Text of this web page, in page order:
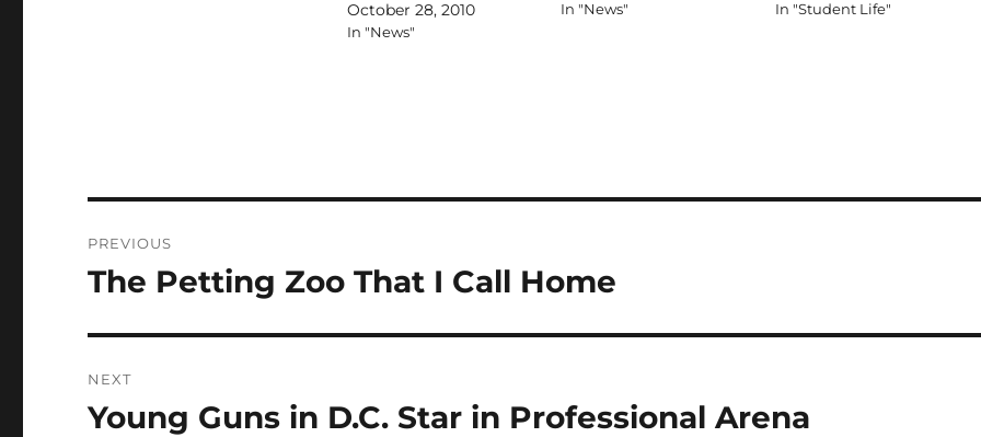
October 28, 2010
In "News"
In "News" In "Student Life"
navigation
PREVIOUS
Previous
The Petting Zoo That I Call Home
NEXT
Next
Young Guns in D.C. Star in Professional Arena